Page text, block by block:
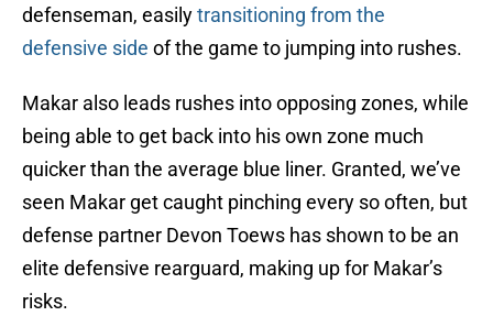
defenseman, easilytransitioning from the
defensive side of the game to jumping into rushes.
Makar also leads rushes into opposing zones, while
being able to get back into his own zone much
quicker than the average blue liner. Granted, we’ve
seen Makar get caught pinching every so often, but
defense partner Devon Toews has shown to be an
elite defensive rearguard, making up for Makar’s
risks.